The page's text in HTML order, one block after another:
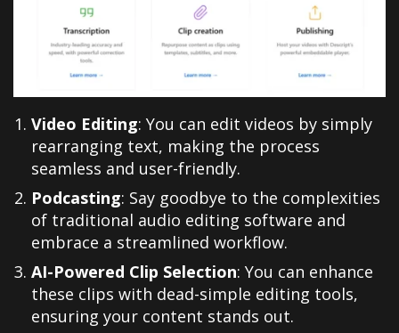
Video Editing: You can edit videos by simply
rearranging text, making the process
seamless and user-friendly.
Podcasting: Say goodbye to the complexities
of traditional audio editing software and
embrace a streamlined workflow.
AI-Powered Clip Selection: You can enhance
these clips with dead-simple editing tools,
ensuring your content stands out.